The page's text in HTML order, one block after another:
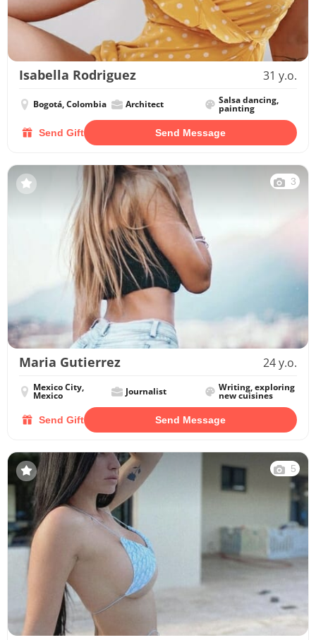
Isabella Rodriguez 31 y.o.
Bogotá, Colombia Architect Salsa dancing,
painting
Send Gift Send Message
3
Maria Gutierrez 24 y.o.
Mexico City,
Mexico Journalist Writing, exploring
new cuisines
Send Gift Send Message
5